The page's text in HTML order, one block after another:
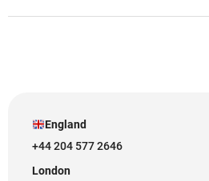
England
+44 204 577 2646
London